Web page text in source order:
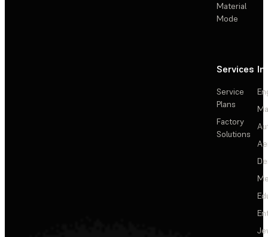
Material
Mode
Services
Service
Plans
Factory
Solutions